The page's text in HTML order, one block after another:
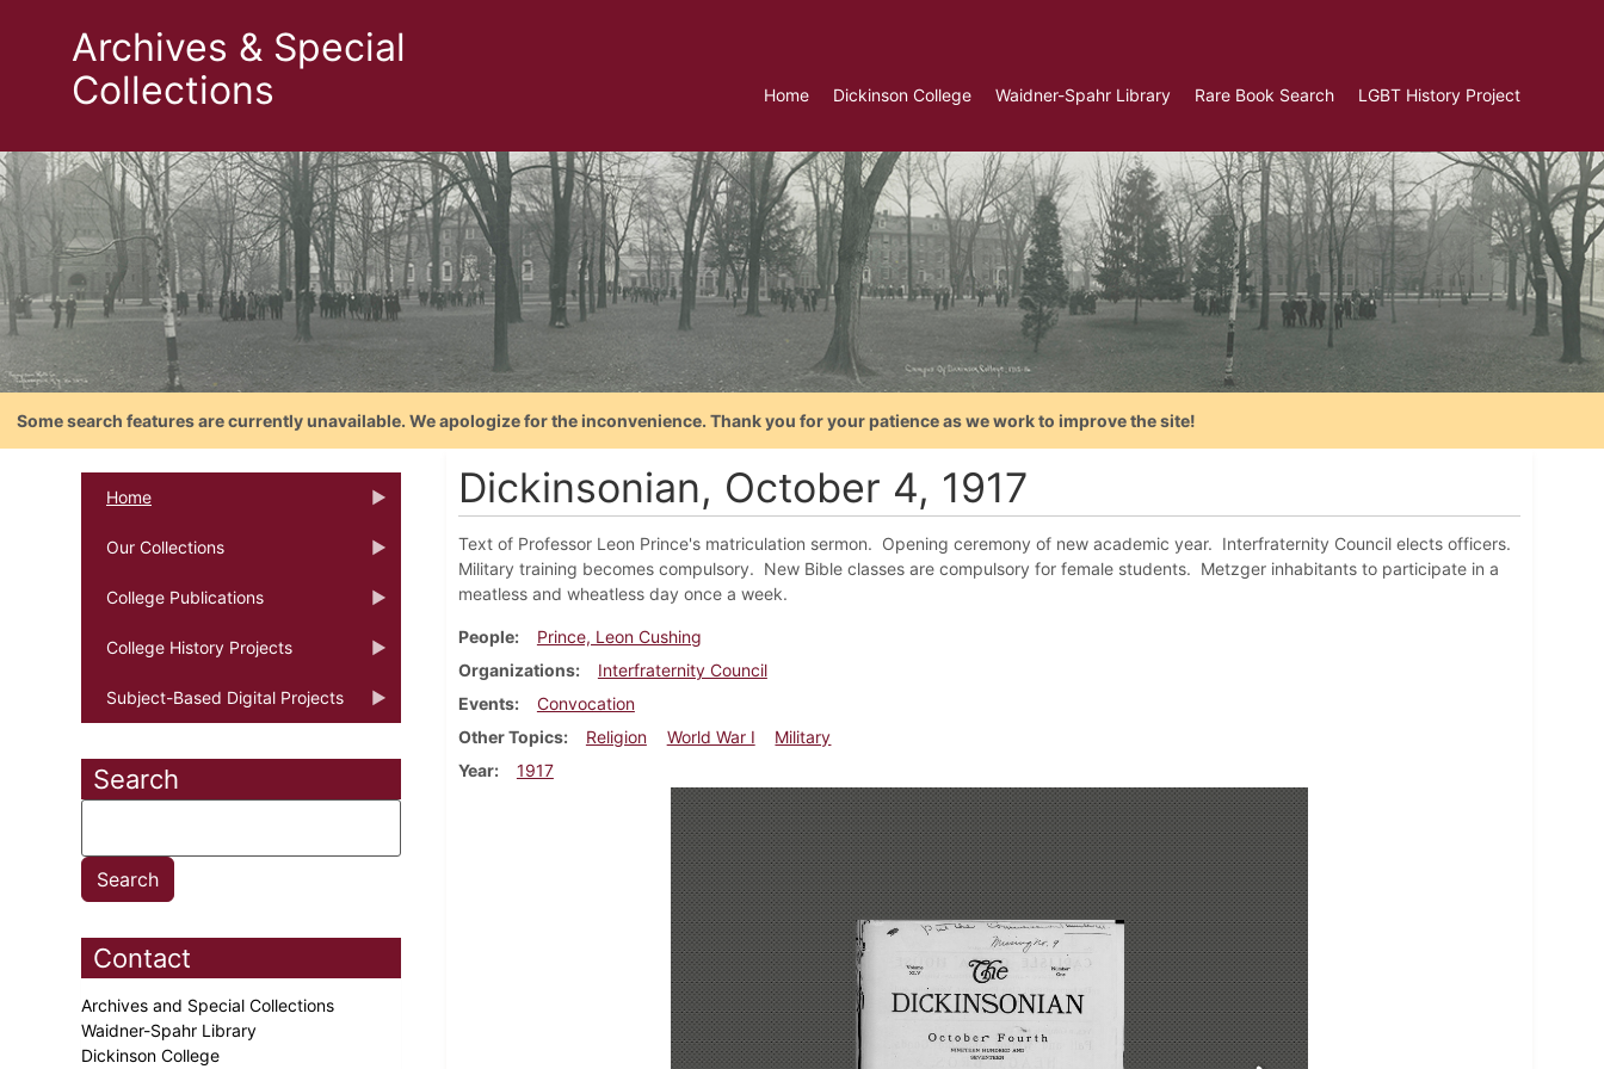
Archives & Special
Collections
Home Dickinson College Waidner-Spahr Library Rare Book Search LGBT History Project
Some search features are currently unavailable. We apologize for the inconvenience. Thank you for your patience as we work to improve the site!
Home
Our Collections
College Publications
College History Projects
Subject-Based Digital Projects
Search
Contact
Archives and Special Collections
Waidner-Spahr Library
Dickinson College
Dickinsonian, October 4, 1917
Text of Professor Leon Prince's matriculation sermon. Opening ceremony of new academic year. Interfraternity Council elects officers.
Military training becomes compulsory. New Bible classes are compulsory for female students. Metzger inhabitants to participate in a
meatless and wheatless day once a week.
People
Prince, Leon Cushing
Organizations
Interfraternity Council
Events
Convocation
Other Topics
Religion World War I
Military
Year
1917